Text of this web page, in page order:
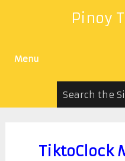
Pinoy
Menu
TiktoClock